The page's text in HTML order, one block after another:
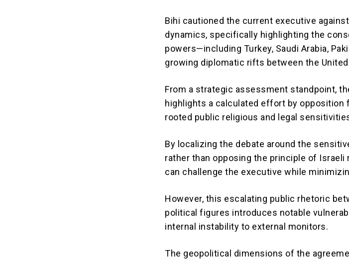
Bihi cautioned the current executive
dynamics, specifically highlighting the
powers—including Turkey, Saudi Arabia,
growing diplomatic rifts between the
From a strategic assessment standpoint,
highlights a calculated effort by opposition
rooted public religious and legal
By localizing the debate around the
rather than opposing the principle of
can challenge the executive while
However, this escalating public rhetoric
political figures introduces notable
internal instability to external monitors.
The geopolitical dimensions of the